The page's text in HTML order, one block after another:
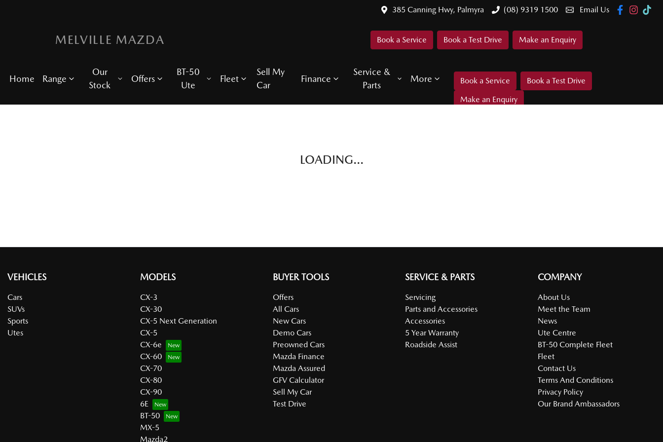
385 Canning Hwy, Palmyra (08) 9319 1500 Email Us
MELVILLE MAZDA Book a Service Book a Test Drive Make an Enquiry
Home Range
Our
Stock
Offers
BT-50
Ute
Fleet
Sell My
Car
Finance
Service &
Parts
More Book a Service
Book a Test Drive
Make an Enquiry
LOADING...
VEHICLES
Cars
SUVs
Sports
Utes
MODELS
CX-3
CX-30
CX-5 Next Generation
CX-5
CX-6e
CX-60
CX-70
CX-80
CX-90
6E
BT-50
MX-5
Mazda2
BUYER TOOLS
Offers
All Cars
New Cars
Demo Cars
Preowned Cars
Mazda Finance
Mazda Assured
GFV Calculator
Sell My Car
Test Drive
SERVICE & PARTS
Servicing
Parts and Accessories
Accessories
5 Year Warranty
Roadside Assist
COMPANY
About Us
Meet the Team
News
Ute Centre
BT-50 Complete Fleet
Fleet
Contact Us
Terms And Conditions
Privacy Policy
Our Brand Ambassadors